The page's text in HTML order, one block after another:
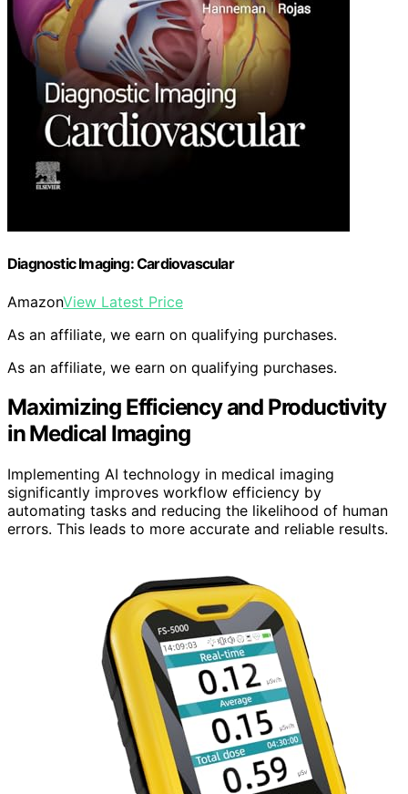
Diagnostic Imaging: Cardiovascular
AmazonView Latest Price
As an affiliate, we earn on qualifying purchases.
As an affiliate, we earn on qualifying purchases.
Maximizing Efficiency and Productivity
in Medical Imaging
Implementing AI technology in medical imaging
significantly improves workflow efficiency by
automating tasks and reducing the likelihood of human
errors. This leads to more accurate and reliable results.